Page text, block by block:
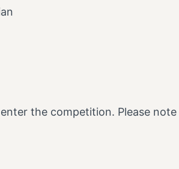
the competition. Please